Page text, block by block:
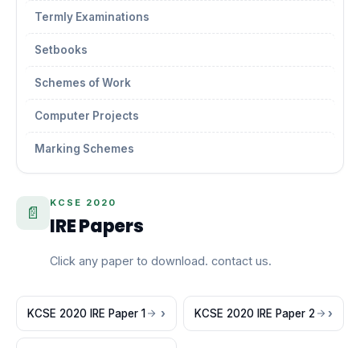
Termly Examinations
Setbooks
Schemes of Work
Computer Projects
Marking Schemes
📄
KCSE 2020
IRE Papers
Click any paper to download. contact us.
KCSE 2020 IRE Paper 1 KCSE 2020 IRE Paper 2